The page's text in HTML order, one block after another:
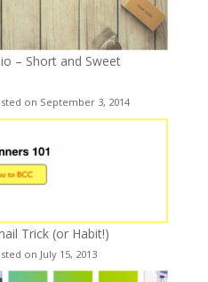
– Short and Sweet
on September 3, 2014
Trick (or Habit!)
on July 15, 2013